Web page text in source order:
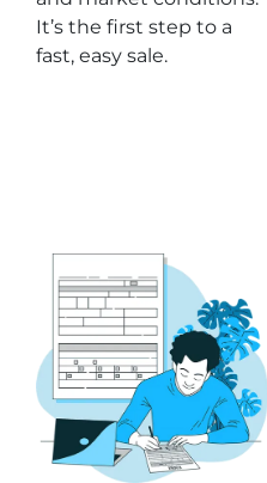
It’s the first step to a
fast, easy sale.